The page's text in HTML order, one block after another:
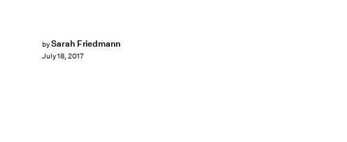
bySarah Friedmann
July 18, 2017